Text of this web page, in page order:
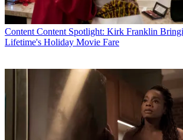
Content Content Spotlight: Kirk Franklin
Lifetime's Holiday Movie Fare